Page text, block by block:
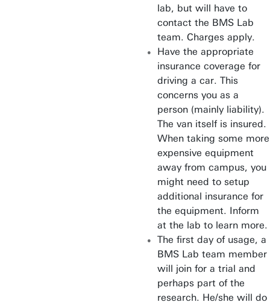
lab, but will have to
contact the BMS Lab
team. Charges apply.
Have the appropriate
insurance coverage for
driving a car. This
concerns you as a
person (mainly liability).
The van itself is insured.
When taking some more
expensive equipment
away from campus, you
might need to setup
additional insurance for
the equipment. Inform
at the lab to learn more.
The first day of usage, a
BMS Lab team member
will join for a trial and
perhaps part of the
research. He/she will do